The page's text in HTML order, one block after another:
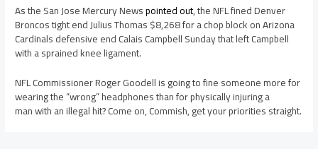
As the San Jose Mercury Newspointed out, the NFL fined Denver
Broncos tight end Julius Thomas $8,268 for a chop block on Arizona
Cardinals defensive end Calais Campbell Sunday that left Campbell
with a sprained knee ligament.
NFL Commissioner Roger Goodell is going to fine someone more for
wearing the “wrong” headphones than for physically injuring a
man with an illegal hit? Come on, Commish, get your priorities straight.